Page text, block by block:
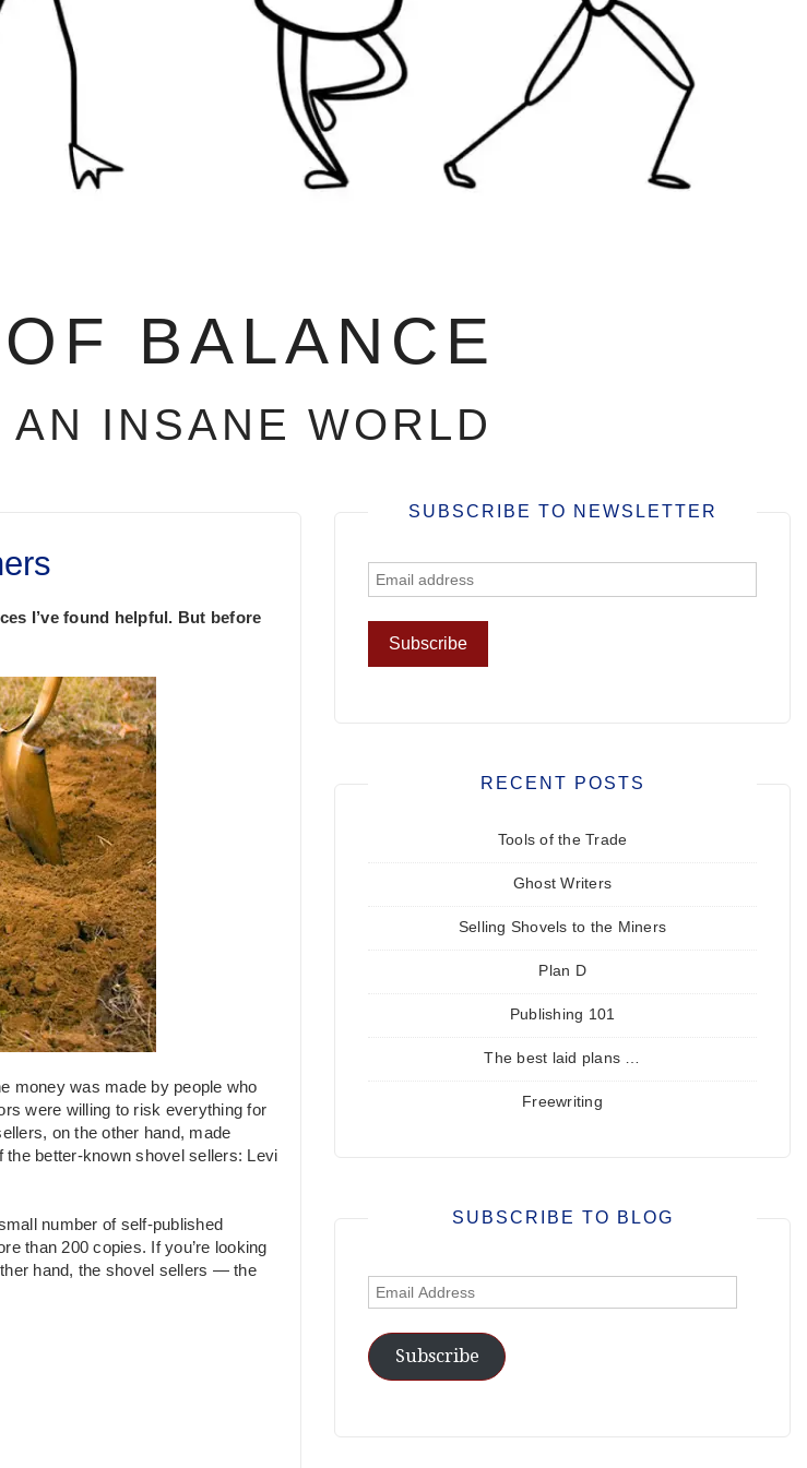
BALANCE
INSANE WORLD
I’ve found helpful. But before
money was made by people who
were willing to risk everything for
on the other hand, made
better-known shovel sellers: Levi
number of self-published
than 200 copies. If you’re looking
hand, the shovel sellers — the
SUBSCRIBE TO NEWSLETTER
RECENT POSTS
Tools of the Trade
Ghost Writers
Selling Shovels to the Miners
Plan D
Publishing 101
The best laid plans …
Freewriting
SUBSCRIBE TO BLOG
Email
Address
Subscribe